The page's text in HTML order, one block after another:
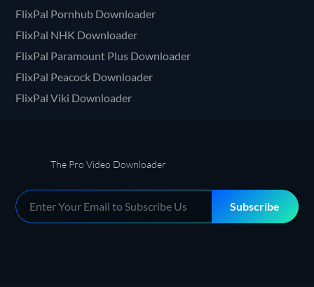
FlixPal Pornhub Downloader
FlixPal NHK Downloader
FlixPal Paramount Plus Downloader
FlixPal Peacock Downloader
FlixPal Viki Downloader
The Pro Video Downloader
Subscribe